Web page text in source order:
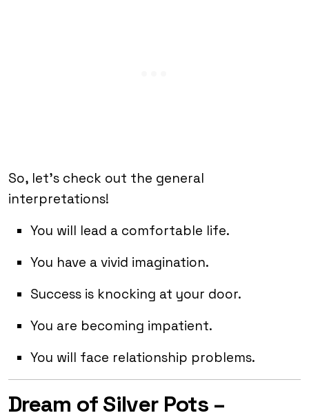
So, let’s check out the general
interpretations!
You will lead a comfortable life.
You have a vivid imagination.
Success is knocking at your door.
You are becoming impatient.
You will face relationship problems.
Dream of Silver Pots –